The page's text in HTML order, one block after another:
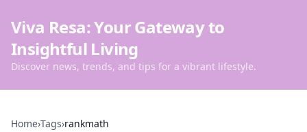
Viva Resa: Your Gateway to
Insightful Living
Discover news, trends, and tips for a vibrant lifestyle.
Home›Tags›rankmath